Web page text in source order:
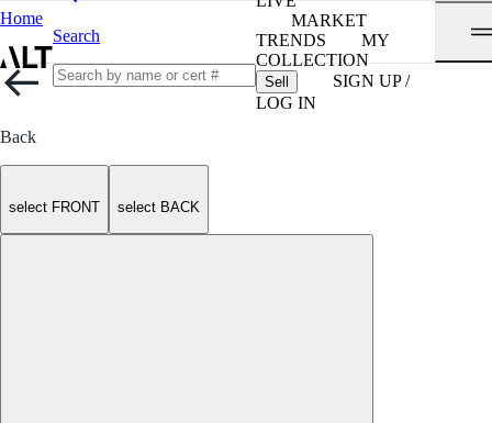
Home
Search
MARKET
TRENDS
MY
COLLECTION
Sell
SIGN UP /
LOG IN
Back
select FRONT select BACK